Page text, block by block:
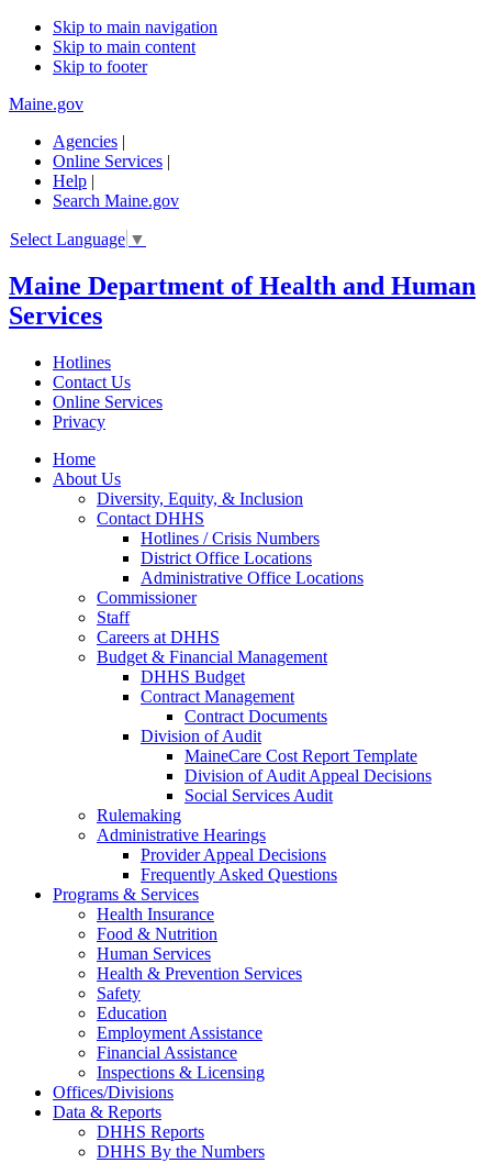
Skip to main navigation
Skip to main content
Skip to footer
Maine.gov
Agencies |
Online Services |
Help |
Search Maine.gov
Select Language ▼
Maine Department of Health and Human
Services
Hotlines
Contact Us
Online Services
Privacy
Home
About Us
Diversity, Equity, & Inclusion
Contact DHHS
Hotlines / Crisis Numbers
District Office Locations
Administrative Office Locations
Commissioner
Staff
Careers at DHHS
Budget & Financial Management
DHHS Budget
Contract Management
Contract Documents
Division of Audit
MaineCare Cost Report Template
Division of Audit Appeal Decisions
Social Services Audit
Rulemaking
Administrative Hearings
Provider Appeal Decisions
Frequently Asked Questions
Programs & Services
Health Insurance
Food & Nutrition
Human Services
Health & Prevention Services
Safety
Education
Employment Assistance
Financial Assistance
Inspections & Licensing
Offices/Divisions
Data & Reports
DHHS Reports
DHHS By the Numbers